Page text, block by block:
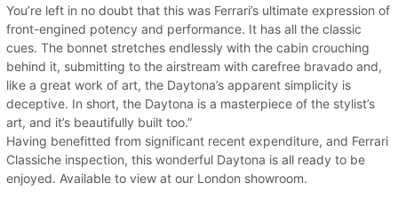
You’re left in no doubt that this was Ferrari’s ultimate expression of
front-engined potency and performance. It has all the classic
cues. The bonnet stretches endlessly with the cabin crouching
behind it, submitting to the airstream with carefree bravado and,
like a great work of art, the Daytona’s apparent simplicity is
deceptive. In short, the Daytona is a masterpiece of the stylist’s
art, and it’s beautifully built too.”
Having benefitted from significant recent expenditure, and Ferrari
Classiche inspection, this wonderful Daytona is all ready to be
enjoyed. Available to view at our London showroom.